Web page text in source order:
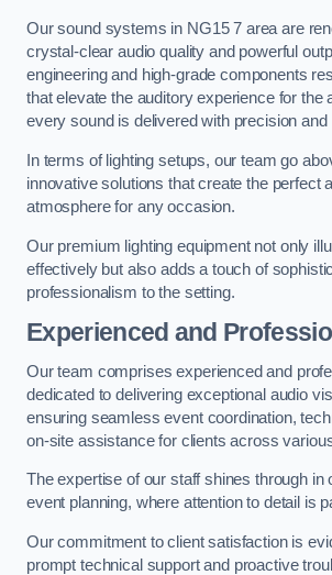
Our sound systems in NG15 7 area are
crystal-clear audio quality and powerful
engineering and high-grade components
that elevate the auditory experience for the
every sound is delivered with precision and
In terms of lighting setups, our team go
innovative solutions that create the perfect
atmosphere for any occasion.
Our premium lighting equipment not only
effectively but also adds a touch of
professionalism to the setting.
Experienced and
Our team comprises experienced and
dedicated to delivering exceptional audio
ensuring seamless event coordination,
on-site assistance for clients across
The expertise of our staff shines through in
event planning, where attention to detail is
Our commitment to client satisfaction is
prompt technical support and proactive